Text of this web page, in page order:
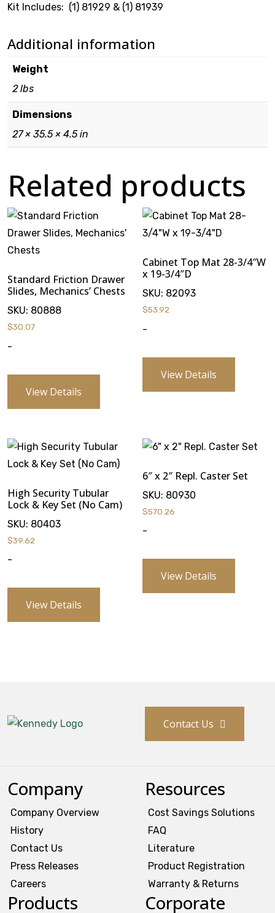
Kit Includes: (1) 81929 & (1) 81939
Additional information
Weight
2 lbs
Dimensions
27 × 35.5 × 4.5 in
Related products
Standard Friction Drawer
Slides, Mechanics’ Chests
SKU: 80888
$30.07
-
View Details
Cabinet Top Mat 28-3/4″W
x 19-3/4″D
SKU: 82093
$53.92
-
View Details
High Security Tubular
Lock & Key Set (No Cam)
SKU: 80403
$39.62
-
View Details
6″ x 2″ Repl. Caster Set
SKU: 80930
$570.26
-
View Details
Contact Us
Company
Company Overview
History
Contact Us
Press Releases
Careers
Resources
Cost Savings Solutions
FAQ
Literature
Product Registration
Warranty & Returns
Products
Corporate